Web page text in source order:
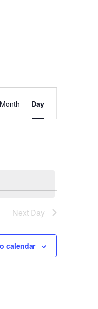
Views
Month Day
Next Day
calendar